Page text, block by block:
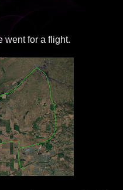
went for a flight.